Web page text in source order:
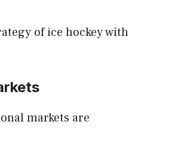
of ice hockey with
markets are